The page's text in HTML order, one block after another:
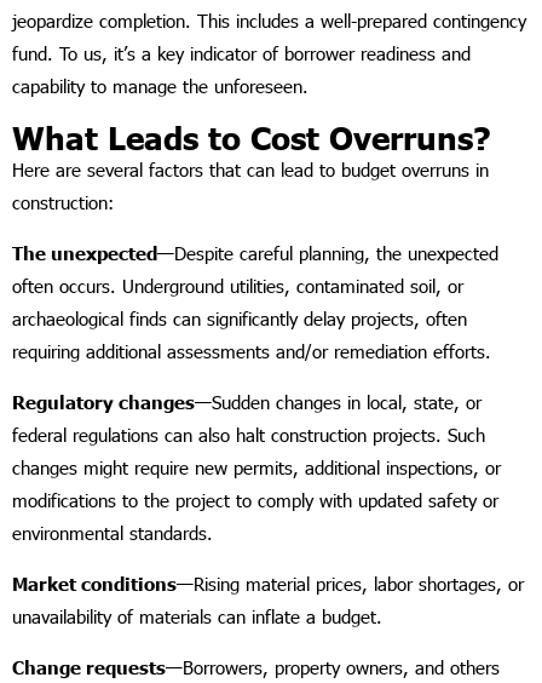
jeopardize completion. This includes a well-prepared contingency
fund. To us, it’s a key indicator of borrower readiness and
capability to manage the unforeseen.
What Leads to Cost Overruns?
Here are several factors that can lead to budget overruns in
construction:
The unexpected—Despite careful planning, the unexpected
often occurs. Underground utilities, contaminated soil, or
archaeological finds can significantly delay projects, often
requiring additional assessments and/or remediation efforts.
Regulatory changes—Sudden changes in local, state, or
federal regulations can also halt construction projects. Such
changes might require new permits, additional inspections, or
modifications to the project to comply with updated safety or
environmental standards.
Market conditions—Rising material prices, labor shortages, or
unavailability of materials can inflate a budget.
Change requests—Borrowers, property owners, and others